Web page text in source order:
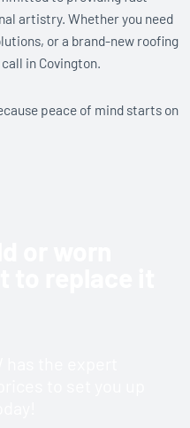
artistry. Whether you need
or a brand-new roofing
in Covington.
peace of mind starts on